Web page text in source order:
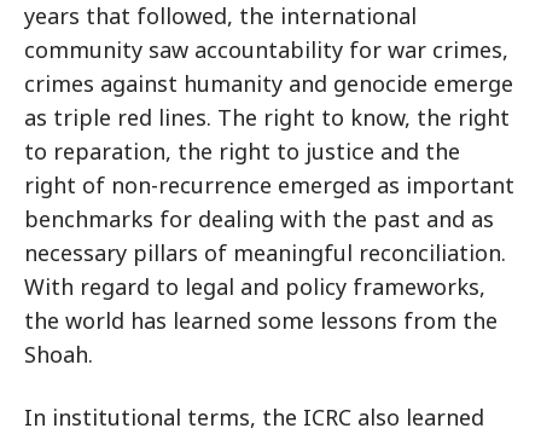
years that followed, the international
community saw accountability for war crimes,
crimes against humanity and genocide emerge
as triple red lines. The right to know, the right
to reparation, the right to justice and the
right of non-recurrence emerged as important
benchmarks for dealing with the past and as
necessary pillars of meaningful reconciliation.
With regard to legal and policy frameworks,
the world has learned some lessons from the
Shoah.
In institutional terms, the ICRC also learned